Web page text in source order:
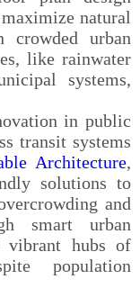
natural
urban
like rainwater
systems,
in public
transit systems
Architecture,
solutions to
and
smart urban
vibrant hubs of
population